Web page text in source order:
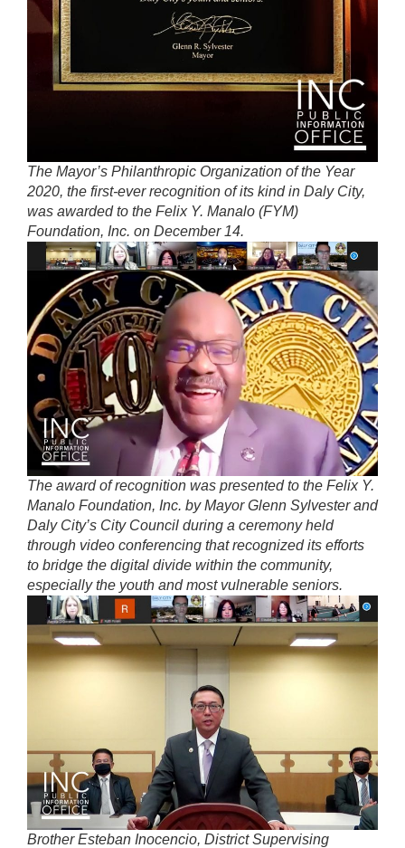
The Mayor’s Philanthropic Organization of the Year
2020, the first-ever recognition of its kind in Daly City,
was awarded to the Felix Y. Manalo (FYM)
Foundation, Inc. on December 14.
The award of recognition was presented to the Felix Y.
Manalo Foundation, Inc. by Mayor Glenn Sylvester and
Daly City’s City Council during a ceremony held
through video conferencing that recognized its efforts
to bridge the digital divide within the community,
especially the youth and most vulnerable seniors.
Brother Esteban Inocencio, District Supervising